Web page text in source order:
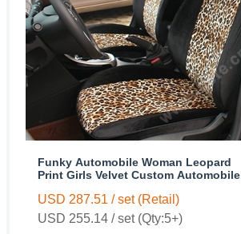
Funky Automobile Woman Leopard
Print Girls Velvet Custom Automobile
USD 287.51 / set (Retail)
USD 255.14 / set (Qty:5+)